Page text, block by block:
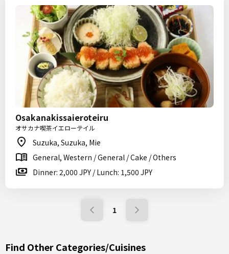
Osakanakissaieroteiru
オサカナ喫茶イエローテイル
Suzuka, Suzuka, Mie
General, Western / General / Cake / Others
Dinner: 2,000 JPY / Lunch: 1,500 JPY
1
Find Other Categories/Cuisines